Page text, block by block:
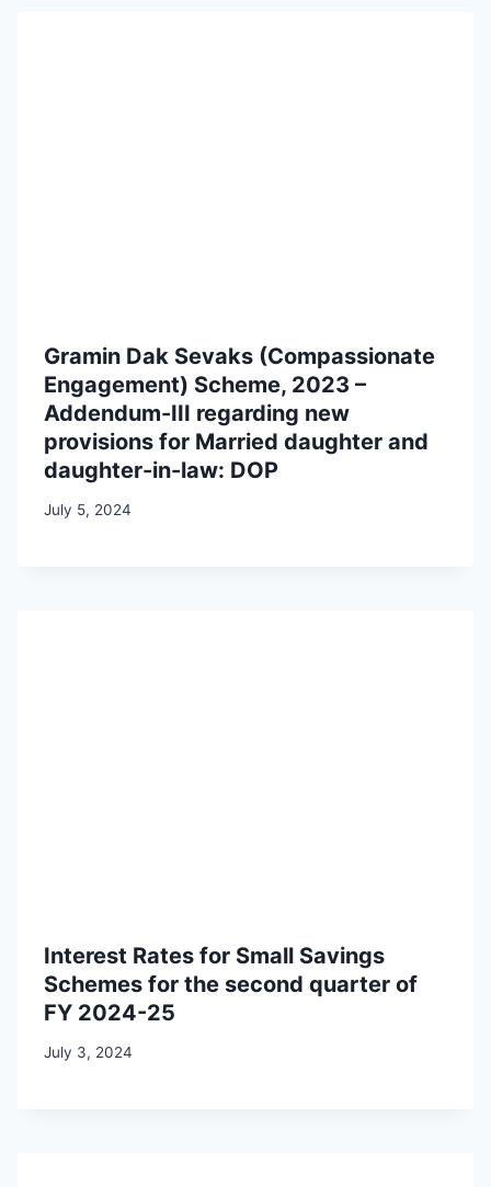
Gramin Dak Sevaks (Compassionate
Engagement) Scheme, 2023 –
Addendum-III regarding new
provisions for Married daughter and
daughter-in-law: DOP
July 5, 2024
Interest Rates for Small Savings
Schemes for the second quarter of
FY 2024-25
July 3, 2024